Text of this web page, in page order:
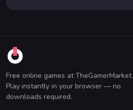
Free online games at TheGamerMarket.
Play instantly in your browser — no
downloads required.